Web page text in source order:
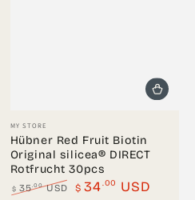
Vendor:
MY STORE
Hübner Red Fruit Biotin
Original silicea® DIRECT
Rotfrucht 30pcs
$ 35.00USD $ 34.00 USD